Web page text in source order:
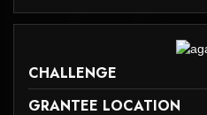
CHALLENGE
GRANTEE LOCATION
may not support child elements, or